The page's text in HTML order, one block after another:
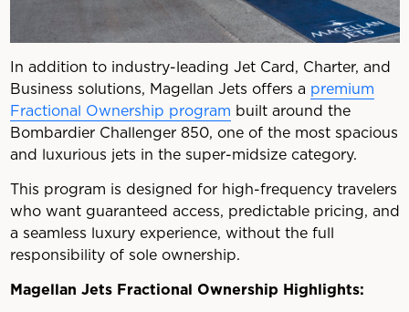
In addition to industry-leading Jet Card, Charter, and
Business solutions, Magellan Jets offers a premium
Fractional Ownership program built around the
Bombardier Challenger 850, one of the most spacious
and luxurious jets in the super-midsize category.
This program is designed for high-frequency travelers
who want guaranteed access, predictable pricing, and
a seamless luxury experience, without the full
responsibility of sole ownership.
Magellan Jets Fractional Ownership Highlights: